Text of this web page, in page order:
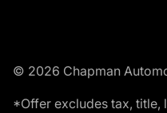
© 2026 Chapman
*Offer excludes tax, title,